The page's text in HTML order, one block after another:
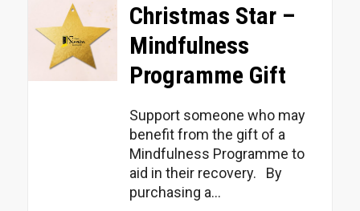
Christmas Star –
Mindfulness
Programme Gift
Support someone who may
benefit from the gift of a
Mindfulness Programme to
aid in their recovery. By
purchasing a...